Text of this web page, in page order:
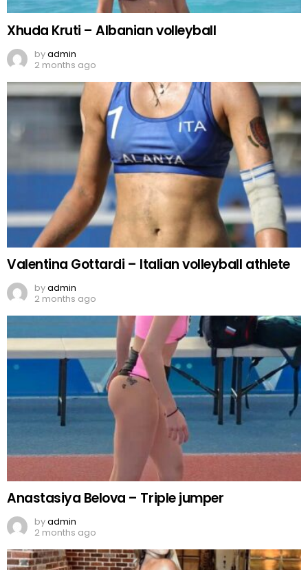
Xhuda Kruti – Albanian volleyball
byadmin
2 months ago
Valentina Gottardi – Italian volleyball athlete
byadmin
2 months ago
Anastasiya Belova – Triple jumper
byadmin
2 months ago